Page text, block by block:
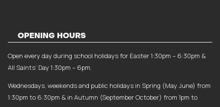
OPENING HOURS
Open every day during school holidays for Easter 1:30pm – 6:30pm &
All Saints’ Day 1:30pm – 6pm.
Wednesdays, weekends and public holidays in Spring (May June) from
1:30pm to 6:30pm & in Autumn (September October) from 1pm to